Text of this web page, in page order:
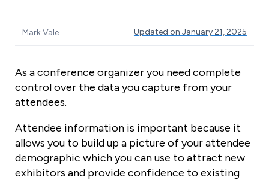
Mark Vale Updated on January 21, 2025
As a conference organizer you need complete
control over the data you capture from your
attendees.
Attendee information is important because it
allows you to build up a picture of your attendee
demographic which you can use to attract new
exhibitors and provide confidence to existing